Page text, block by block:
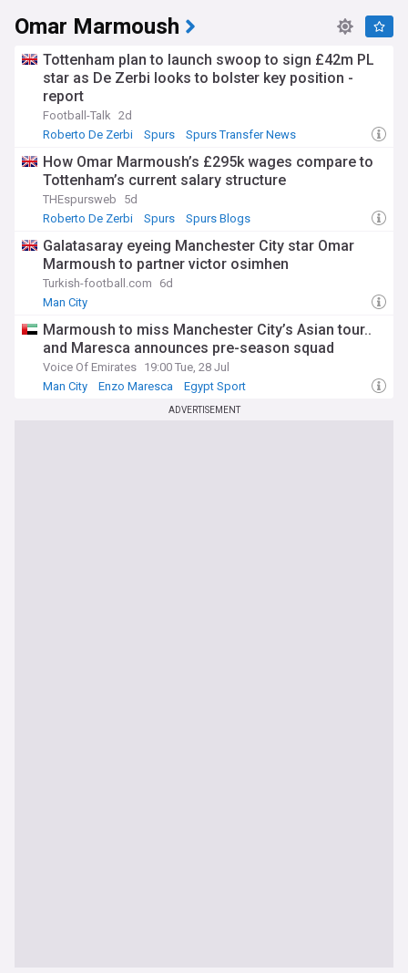
2020-21 UEFA Champions League Forward of the Season,
and the 2022-23 Premier League Player of the Season and
Young Player of the Season awards. His incredible goal-
scoring ability and potential for further growth have made
him the subject of constant transfer speculation, with top
clubs across Europe reportedly interested in securing his
services.
As Haaland continues to break records and cement his
status as one of the world's best strikers, our NewsNow feed
will keep you updated on all the latest developments
surrounding this talented young footballer. From transfer
rumours and contract negotiations to match reports and
goal highlights, we provide comprehensive coverage of
Erling Haaland's career, ensuring you never miss a moment
of his incredible journey.
Omar Marmoush
Tottenham plan to launch swoop to sign £42m PL
star as De Zerbi looks to bolster key position -
report
Football-Talk 2d
Roberto De Zerbi
Spurs Spurs Transfer News
How Omar Marmoush’s £295k wages compare to
Tottenham’s current salary structure
THEspursweb
5d
Roberto De Zerbi
Spurs Spurs Blogs
Galatasaray eyeing Manchester City star Omar
Marmoush to partner victor osimhen
Turkish-football.com
6d
Man City
Marmoush to miss Manchester City’s Asian tour..
and Maresca announces pre-season squad
Voice Of Emirates 19:00 Tue, 28 Jul
Man City
Enzo Maresca Egypt Sport
ADVERTISEMENT